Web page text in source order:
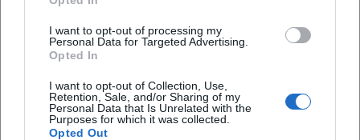
I want to opt-out of processing my
Personal Data for Targeted Advertising.
Opted In
I want to opt-out of Collection, Use,
Retention, Sale, and/or Sharing of my
Personal Data that Is Unrelated with the
Purposes for which it was collected.
Opted Out